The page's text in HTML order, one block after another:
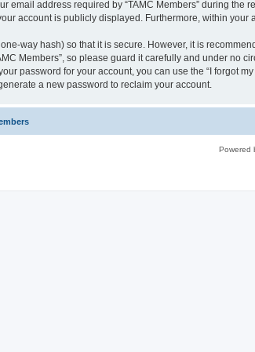
email address required by “TAMC Members” during the
account is publicly displayed. Furthermore, within
way hash) so that it is secure. However, it is
Members”, so please guard it carefully and under no
password for your account, you can use the “I forgot
a new password to reclaim your account.
Powered